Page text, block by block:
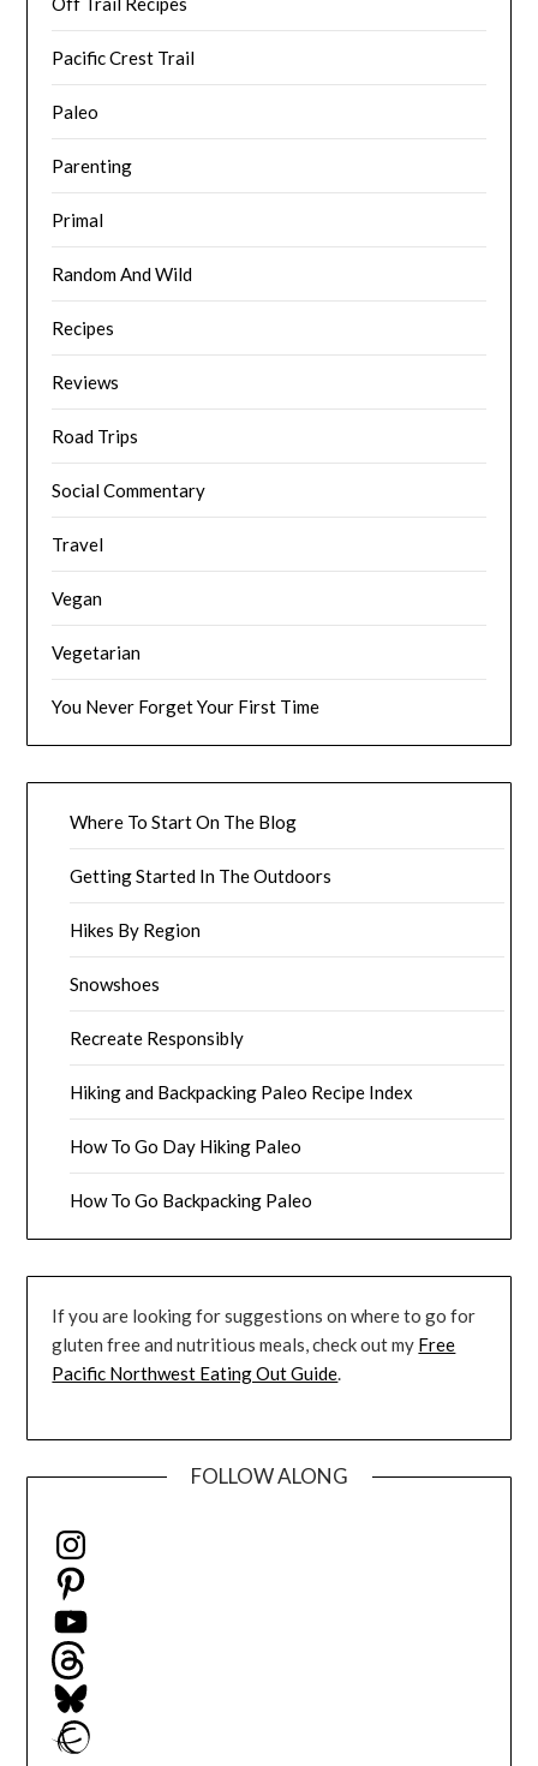
Pacific Crest Trail
Paleo
Parenting
Primal
Random And Wild
Recipes
Reviews
Road Trips
Social Commentary
Travel
Vegan
Vegetarian
You Never Forget Your First Time
Where To Start On The Blog
Getting Started In The Outdoors
Hikes By Region
Snowshoes
Recreate Responsibly
Hiking and Backpacking Paleo Recipe Index
How To Go Day Hiking Paleo
How To Go Backpacking Paleo
If you are looking for suggestions on where to go for
gluten free and nutritious meals, check out my Free
Pacific Northwest Eating Out Guide.
FOLLOW ALONG
Instagram
Pinterest
YouTube
Threads
Bluesky
Ravelry